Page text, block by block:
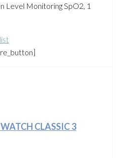
Level Monitoring SpO2, 1
CLASSIC 3